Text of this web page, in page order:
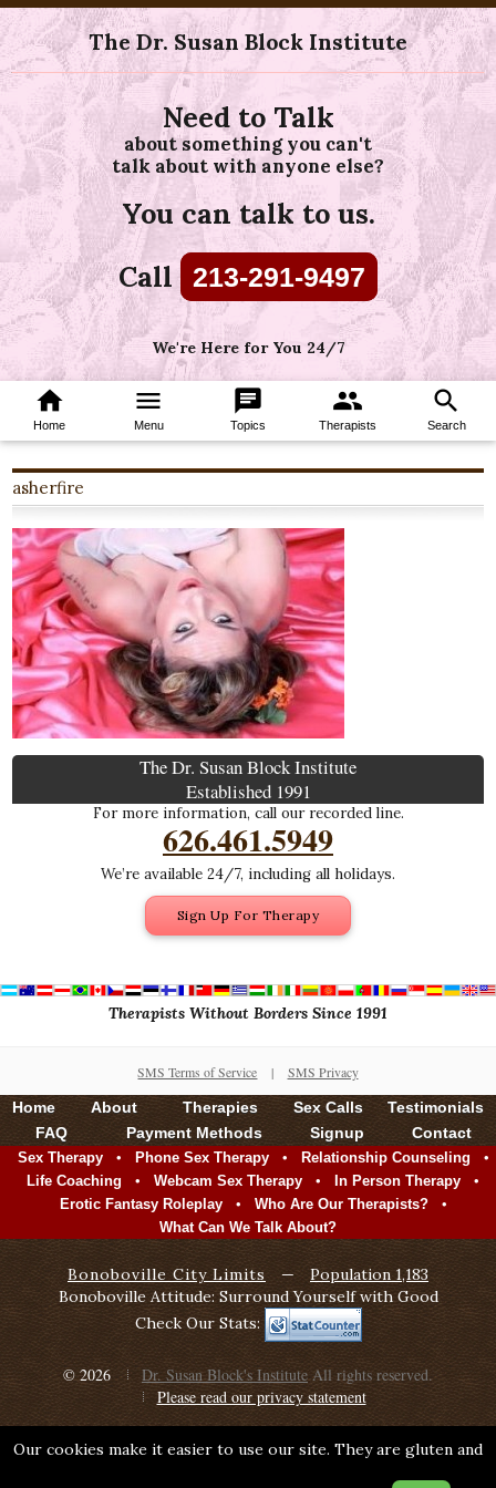
The Dr. Susan Block Institute
Need to Talk
about something you can't
talk about with anyone else?
You can talk to us.
Call 213-291-9497
We're Here for You 24/7
home
Home
menu
Menu
chat
Topics
group
Therapists
search
Search
asherfire
The Dr. Susan Block Institute
Established 1991
For more information, call our recorded line.
626.461.5949
We’re available 24/7, including all holidays.
Sign Up For Therapy
Therapists Without Borders Since 1991
SMS Terms of Service | SMS Privacy
Our cookies make it easier to use our site. They are gluten and
Home About Therapies Sex Calls
Testimonials
FAQ
Payment Methods Signup Contact
Sex Therapy • Phone Sex Therapy • Relationship Counseling •
Life Coaching • Webcam Sex Therapy • In Person Therapy •
Erotic Fantasy Roleplay • Who Are Our Therapists? •
What Can We Talk About?
Bonoboville City Limits —
Population 1,183
Bonoboville Attitude: Surround Yourself with Good
Check Our Stats:
© 2026 Dr. Susan Block's Institute All rights reserved.
Please read our privacy statement